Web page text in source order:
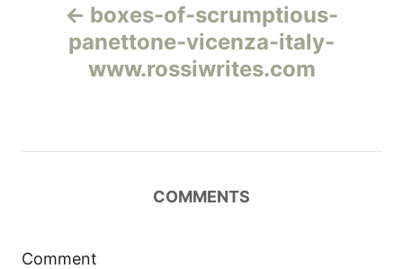
г
ц
boxes-of-scrumptious-
panettone-vicenza-italy-
www.rossiwrites.com
COMMENTS
Comment